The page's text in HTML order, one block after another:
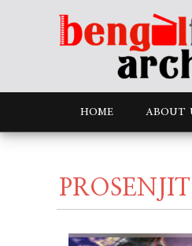
HOME ABOUT